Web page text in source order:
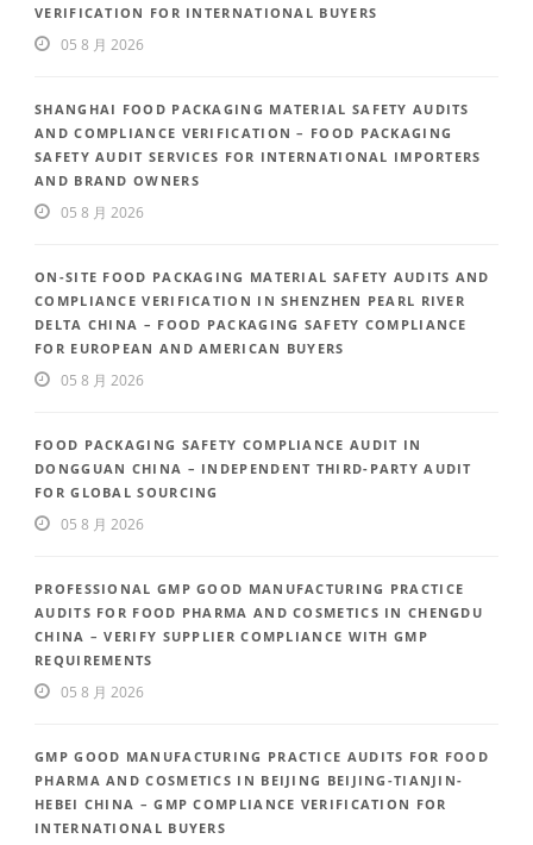
VERIFICATION FOR INTERNATIONAL BUYERS
05 8 月 2026
SHANGHAI FOOD PACKAGING MATERIAL SAFETY AUDITS
AND COMPLIANCE VERIFICATION – FOOD PACKAGING
SAFETY AUDIT SERVICES FOR INTERNATIONAL IMPORTERS
AND BRAND OWNERS
05 8 月 2026
ON-SITE FOOD PACKAGING MATERIAL SAFETY AUDITS AND
COMPLIANCE VERIFICATION IN SHENZHEN PEARL RIVER
DELTA CHINA – FOOD PACKAGING SAFETY COMPLIANCE
FOR EUROPEAN AND AMERICAN BUYERS
05 8 月 2026
FOOD PACKAGING SAFETY COMPLIANCE AUDIT IN
DONGGUAN CHINA – INDEPENDENT THIRD-PARTY AUDIT
FOR GLOBAL SOURCING
05 8 月 2026
PROFESSIONAL GMP GOOD MANUFACTURING PRACTICE
AUDITS FOR FOOD PHARMA AND COSMETICS IN CHENGDU
CHINA – VERIFY SUPPLIER COMPLIANCE WITH GMP
REQUIREMENTS
05 8 月 2026
GMP GOOD MANUFACTURING PRACTICE AUDITS FOR FOOD
PHARMA AND COSMETICS IN BEIJING BEIJING-TIANJIN-
HEBEI CHINA – GMP COMPLIANCE VERIFICATION FOR
INTERNATIONAL BUYERS